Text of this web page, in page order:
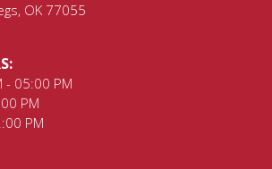
OK 77055
- 05:00 PM
PM
PM